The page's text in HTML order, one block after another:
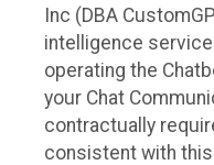
Inc (DBA
intelligence
operating the
your Chat
contractually
consistent with